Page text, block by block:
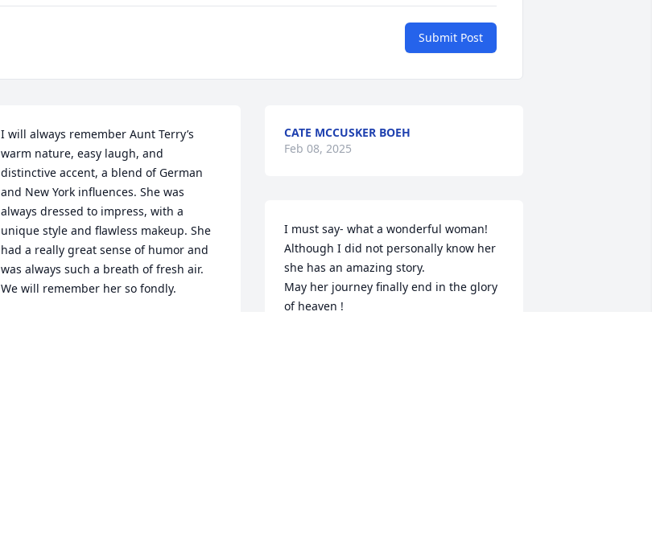
Submit Post
I will always remember Aunt Terry’s
warm nature, easy laugh, and
distinctive accent, a blend of German
and New York influences. She was
always dressed to impress, with a
unique style and flawless makeup. She
had a really great sense of humor and
was always such a breath of fresh air.
We will remember her so fondly.
CATE MCCUSKER BOEH
Feb 08, 2025
I must say- what a wonderful woman!
Although I did not personally know her
she has an amazing story.
May her journey finally end in the glory
of heaven !